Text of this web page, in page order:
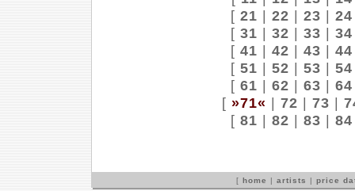
[ 21 | 22 | 23 | 24
[ 31 | 32 | 33 | 34
[ 41 | 42 | 43 | 44
[ 51 | 52 | 53 | 54
[ 61 | 62 | 63 | 64
[ »71« | 72 | 73 |
[ 81 | 82 | 83 | 84
[ home | artists | price